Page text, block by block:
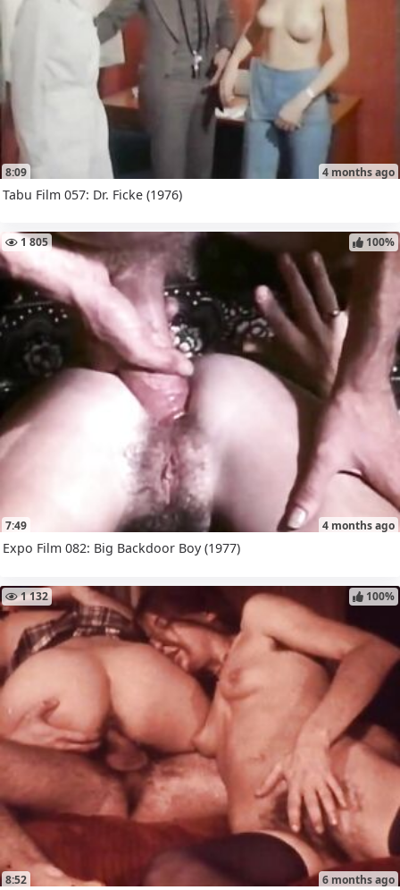
8:09 4 months ago
Tabu Film 057: Dr. Ficke (1976)
7:49
1 805
4 months ago
100%
Expo Film 082: Big Backdoor Boy (1977)
8:52
1 132
6 months ago
100%